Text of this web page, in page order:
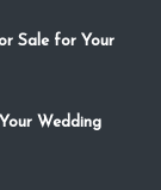
Sale for Your
Wedding